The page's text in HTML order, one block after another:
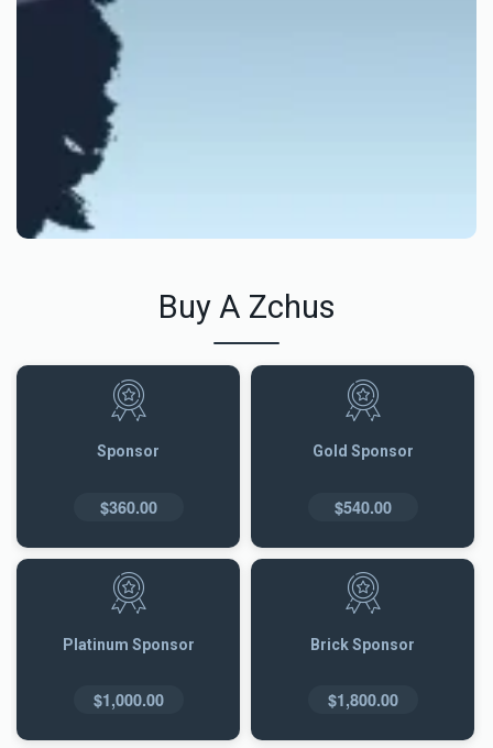
Buy A Zchus
Sponsor
$360.00
Gold Sponsor
$540.00
Platinum Sponsor
$1,000.00
Brick Sponsor
$1,800.00